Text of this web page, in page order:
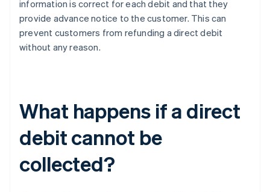
information is correct for each debit and that they
provide advance notice to the customer. This can
prevent customers from refunding a direct debit
without any reason.
What happens if a direct
debit cannot be
collected?